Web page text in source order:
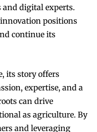
digital experts.
positions
continue its
its story offers
expertise, and a
can drive
as agriculture. By
and leveraging